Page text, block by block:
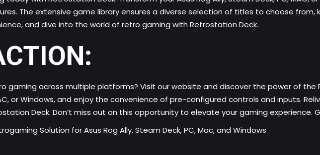
The extensive game library ensures a diverse selection of titles to choose from,
and dive into the world of retro gaming with Retrostation Deck.
gaming across multiple platforms? Visit our website and discover the power of the
or Windows, and enjoy the convenience of pre-configured controls and inputs.
Deck. Don’t miss out on this opportunity to elevate your gaming experience.
Solution for Asus Rog Ally, Steam Deck, PC, Mac, and Windows